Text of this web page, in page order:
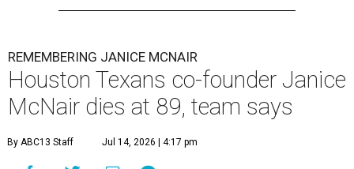
REMEMBERING JANICE MCNAIR
Houston Texans co-founder Janice
McNair dies at 89, team says
By ABC13 Staff Jul 14, 2026 | 4:17 pm